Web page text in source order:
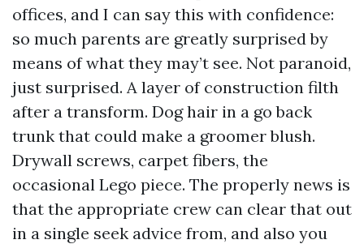
offices, and I can say this with confidence:
so much parents are greatly surprised by
means of what they may’t see. Not paranoid,
just surprised. A layer of construction filth
after a transform. Dog hair in a go back
trunk that could make a groomer blush.
Drywall screws, carpet fibers, the
occasional Lego piece. The properly news is
that the appropriate crew can clear that out
in a single seek advice from, and also you